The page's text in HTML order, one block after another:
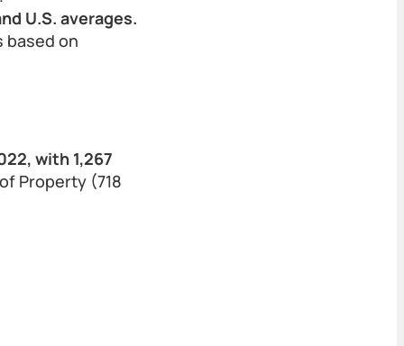
U.S. averages.
based on
with 1,267
Property (718